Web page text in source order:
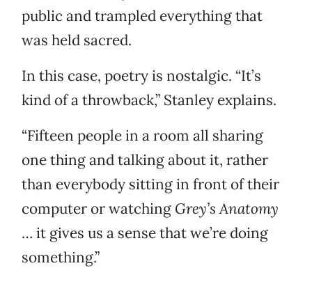
public and trampled everything that
was held sacred.
In this case, poetry is nostalgic. “It’s
kind of a throwback,” Stanley explains.
“Fifteen people in a room all sharing
one thing and talking about it, rather
than everybody sitting in front of their
computer or watching Grey’s Anatomy
… it gives us a sense that we’re doing
something.”